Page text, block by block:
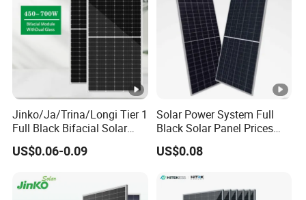
Jinko/Ja/Trina/Longi Tier 1
Full Black Bifacial Solar
Panel 550W 580W 600W
700W
US$0.06-0.09
Solar Power System Full
Black Solar Panel Prices
700W Solar Panels
Shingled 625W 650W High
Sale
US$0.08